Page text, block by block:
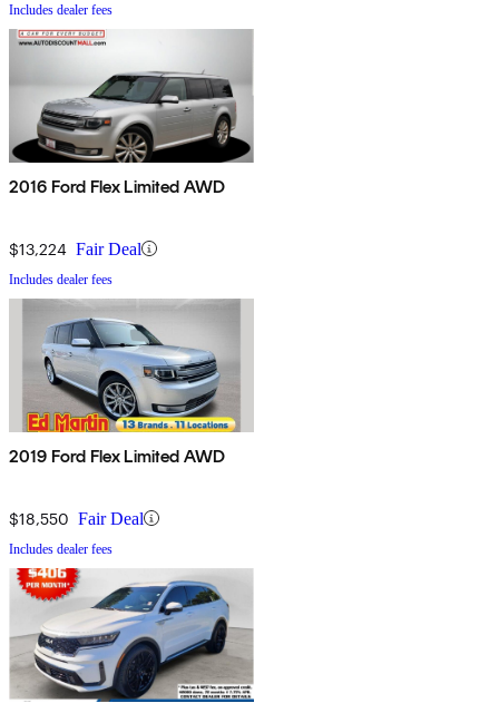
Includes dealer fees
2016 Ford Flex Limited AWD
$13,224 Fair Deal
Includes dealer fees
2019 Ford Flex Limited AWD
$18,550 Fair Deal
Includes dealer fees